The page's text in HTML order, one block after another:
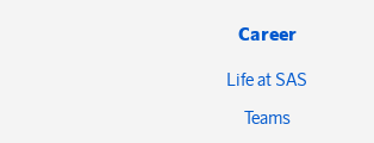
Career
Life at SAS
Teams